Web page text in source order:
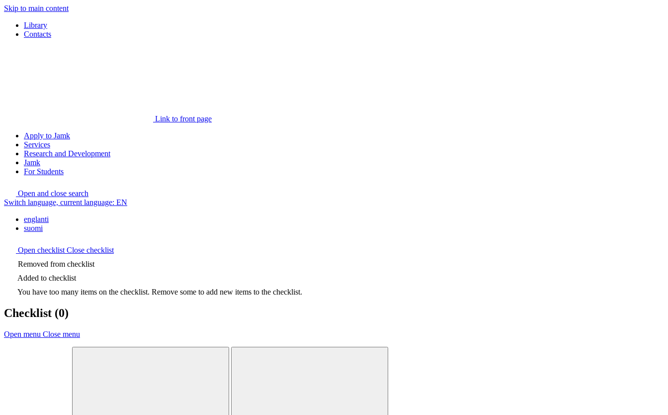
Skip to main content
Library
Contacts
Link to front page
Apply to Jamk
Services
Research and Development
Jamk
For Students
Open and close search
Switch language, current language: EN
englanti
suomi
Open checklist Close checklist
Removed from checklist
Added to checklist
You have too many items on the checklist. Remove some to add new items to the checklist.
Checklist (0)
Open menu Close menu